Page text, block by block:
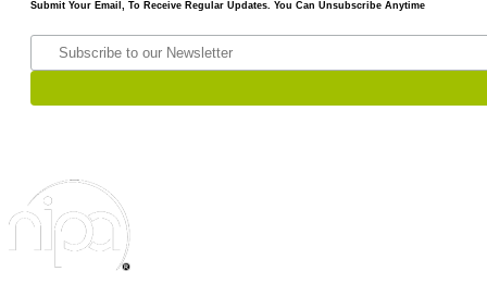
Submit Your Email, To Receive Regular Updates. You Can Unsubscribe Anytime